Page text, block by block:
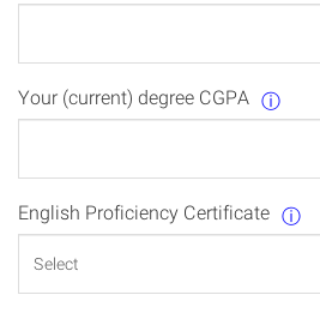
Your (current) degree CGPA ⓘ
English Proficiency Certificate ⓘ